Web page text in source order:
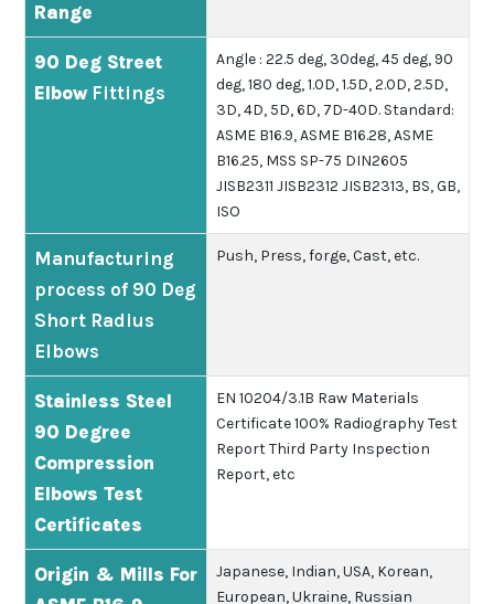
Range
90 Deg Street
ElbowFittings
Angle : 22.5 deg, 30deg, 45 deg, 90
deg, 180 deg, 1.0D, 1.5D, 2.0D, 2.5D,
3D, 4D, 5D, 6D, 7D-40D.Standard:
ASME B16.9, ASME B16.28, ASME
B16.25, MSS SP-75 DIN2605
JISB2311 JISB2312 JISB2313, BS, GB,
ISO
Manufacturing
process of 90 Deg
Short Radius
Elbows
Push, Press, forge, Cast, etc.
Stainless Steel
90 Degree
Compression
Elbows Test
Certificates
EN 10204/3.1B Raw Materials
Certificate100% Radiography Test
ReportThird Party Inspection
Report, etc
Origin & Mills For
Japanese, Indian, USA, Korean,
European, Ukraine, Russian